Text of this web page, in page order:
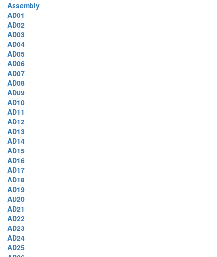
Assembly
AD01
AD02
AD03
AD04
AD05
AD06
AD07
AD08
AD09
AD10
AD11
AD12
AD13
AD14
AD15
AD16
AD17
AD18
AD19
AD20
AD21
AD22
AD23
AD24
AD25